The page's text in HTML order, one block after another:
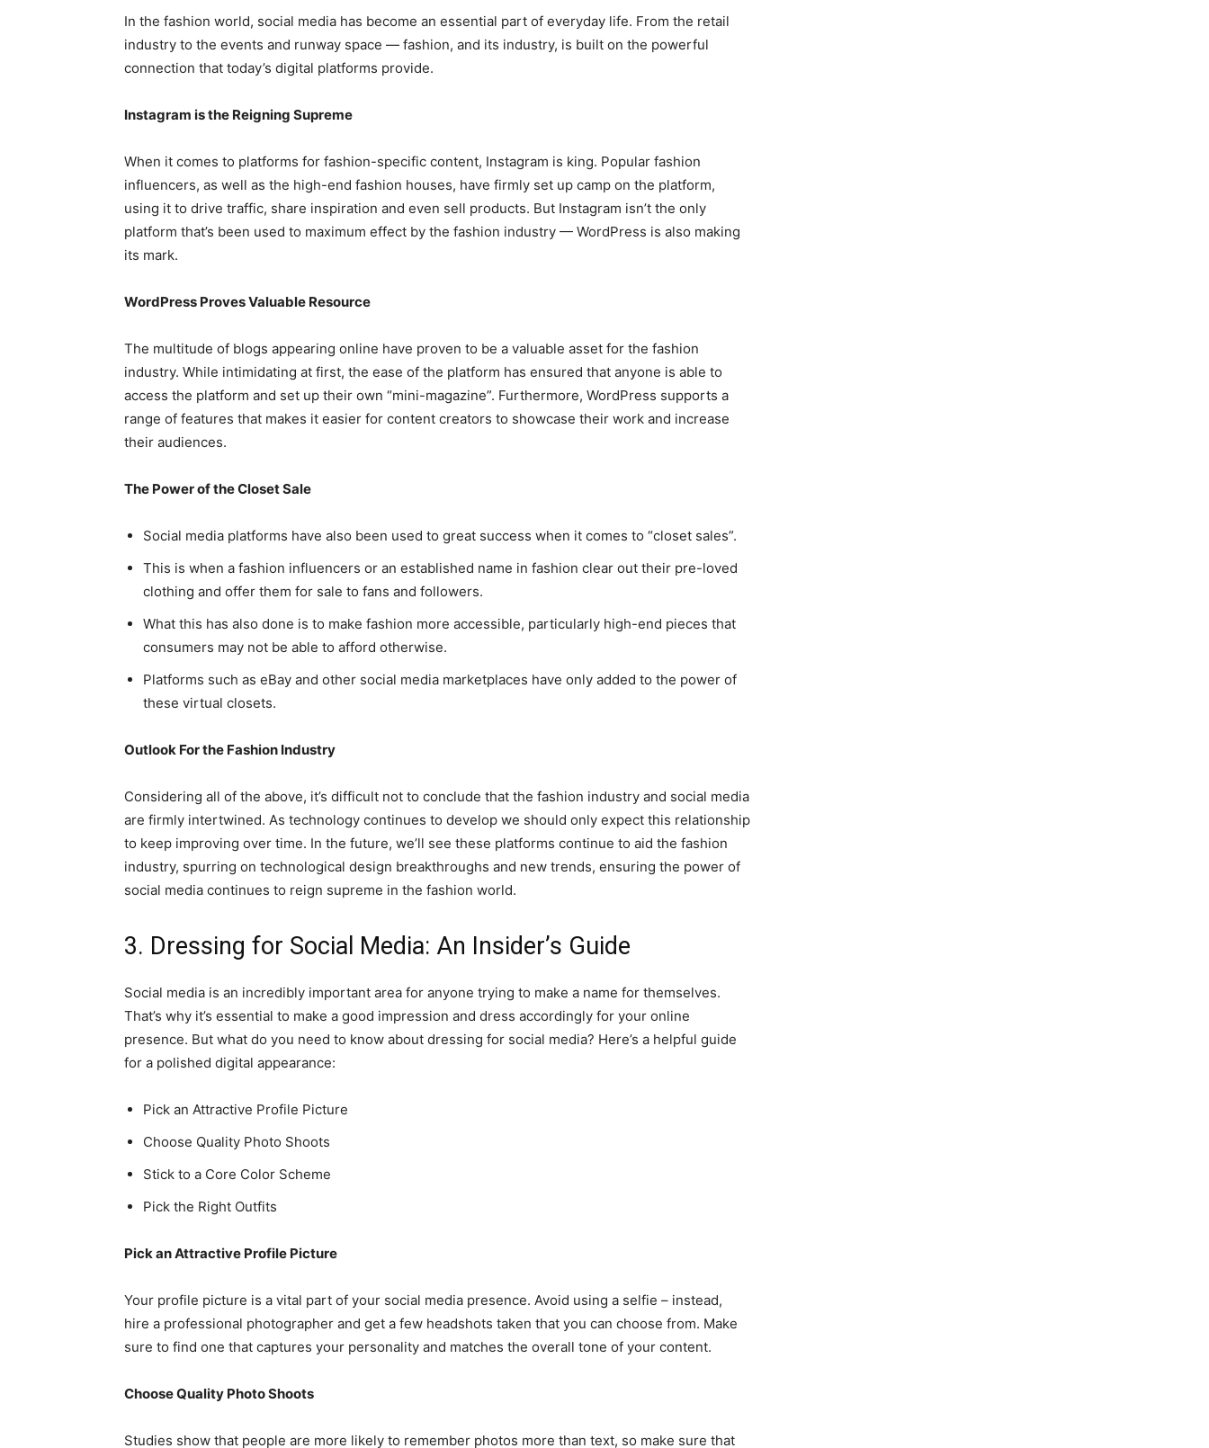
In the fashion world, social media has become an essential part of everyday life. From the retail
industry to the events and runway space — fashion, and its industry, is built on the powerful
connection that today’s digital platforms provide.
Instagram is the Reigning Supreme
When it comes to platforms for fashion-specific content, Instagram is king. Popular fashion
influencers, as well as the high-end fashion houses, have firmly set up camp on the platform,
using it to drive traffic, share inspiration and even sell products. But Instagram isn’t the only
platform that’s been used to maximum effect by the fashion industry — WordPress is also making
its mark.
WordPress Proves Valuable Resource
The multitude of blogs appearing online have proven to be a valuable asset for the fashion
industry. While intimidating at first, the ease of the platform has ensured that anyone is able to
access the platform and set up their own “mini-magazine”. Furthermore, WordPress supports a
range of features that makes it easier for content creators to showcase their work and increase
their audiences.
The Power of the Closet Sale
Social media platforms have also been used to great success when it comes to “closet sales”.
This is when a fashion influencers or an established name in fashion clear out their pre-loved
clothing and offer them for sale to fans and followers.
What this has also done is to make fashion more accessible, particularly high-end pieces that
consumers may not be able to afford otherwise.
Platforms such as eBay and other social media marketplaces have only added to the power of
these virtual closets.
Outlook For the Fashion Industry
Considering all of the above, it’s difficult not to conclude that the fashion industry and social media
are firmly intertwined. As technology continues to develop we should only expect this relationship
to keep improving over time. In the future, we’ll see these platforms continue to aid the fashion
industry, spurring on technological design breakthroughs and new trends, ensuring the power of
social media continues to reign supreme in the fashion world.
3. Dressing for Social Media: An Insider’s Guide
Social media is an incredibly important area for anyone trying to make a name for themselves.
That’s why it’s essential to make a good impression and dress accordingly for your online
presence. But what do you need to know about dressing for social media? Here’s a helpful guide
for a polished digital appearance:
Pick an Attractive Profile Picture
Choose Quality Photo Shoots
Stick to a Core Color Scheme
Pick the Right Outfits
Pick an Attractive Profile Picture
Your profile picture is a vital part of your social media presence. Avoid using a selfie – instead,
hire a professional photographer and get a few headshots taken that you can choose from. Make
sure to find one that captures your personality and matches the overall tone of your content.
Choose Quality Photo Shoots
Studies show that people are more likely to remember photos more than text, so make sure that